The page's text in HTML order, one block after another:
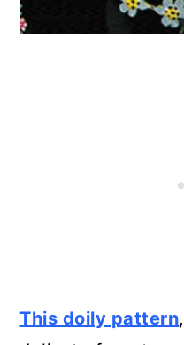
Crochet
Vintage
32. Simple
This doily pattern